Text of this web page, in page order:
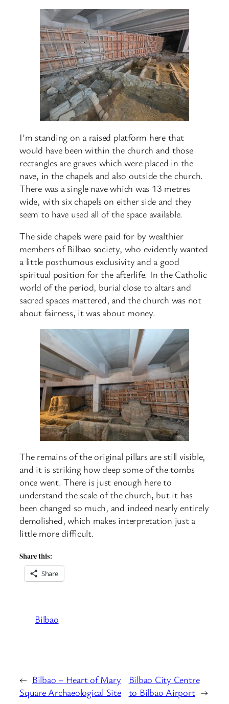
I’m standing on a raised platform here that
would have been within the church and those
rectangles are graves which were placed in the
nave, in the chapels and also outside the church.
There was a single nave which was 13 metres
wide, with six chapels on either side and they
seem to have used all of the space available.
The side chapels were paid for by wealthier
members of Bilbao society, who evidently wanted
a little posthumous exclusivity and a good
spiritual position for the afterlife. In the Catholic
world of the period, burial close to altars and
sacred spaces mattered, and the church was not
about fairness, it was about money.
The remains of the original pillars are still visible,
and it is striking how deep some of the tombs
once went. There is just enough here to
understand the scale of the church, but it has
been changed so much, and indeed nearly entirely
demolished, which makes interpretation just a
little more difficult.
Share this:
Share
Bilbao
← Bilbao – Heart of Mary
Square Archaeological Site
Bilbao City Centre
to Bilbao Airport →